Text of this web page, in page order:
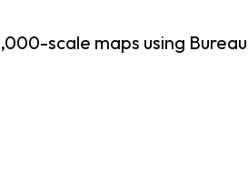
scale maps using